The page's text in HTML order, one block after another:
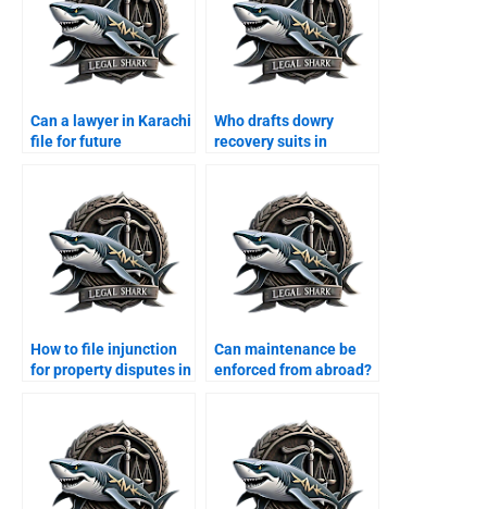
Can a lawyer in Karachi
file for future
Who drafts dowry
recovery suits in
How to file injunction
for property disputes in
Can maintenance be
enforced from abroad?